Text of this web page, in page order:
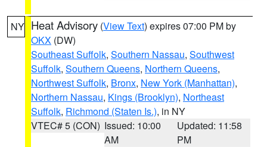
NY Heat Advisory (View Text) expires 07:00 PM by
OKX (DW)
Southeast Suffolk, Southern Nassau, Southwest
Suffolk, Southern Queens, Northern Queens,
Northwest Suffolk, Bronx, New York (Manhattan),
Northern Nassau, Kings (Brooklyn), Northeast
Suffolk, Richmond (Staten Is.), in NY
VTEC# 5 (CON) Issued: 10:00
AM
Updated: 11:58
PM